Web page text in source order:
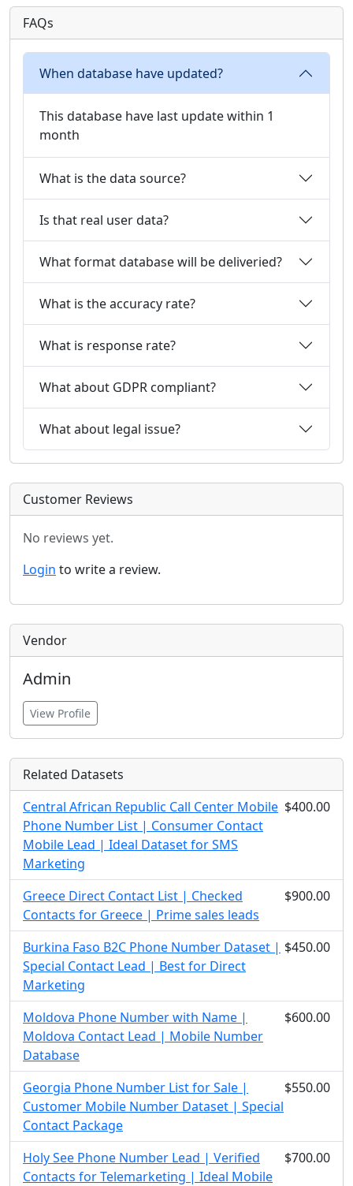
FAQs
When database have updated?
This database have last update within 1
month
What is the data source?
Is that real user data?
What format database will be deliveried?
What is the accuracy rate?
What is response rate?
What about GDPR compliant?
What about legal issue?
Customer Reviews
No reviews yet.
Login to write a review.
Vendor
Admin
View Profile
Related Datasets
Central African Republic Call Center Mobile
Phone Number List | Consumer Contact
Mobile Lead | Ideal Dataset for SMS
Marketing
$400.00
Greece Direct Contact List | Checked
Contacts for Greece | Prime sales leads
$900.00
Burkina Faso B2C Phone Number Dataset |
Special Contact Lead | Best for Direct
Marketing
$450.00
Moldova Phone Number with Name |
Moldova Contact Lead | Mobile Number
Database
$600.00
Georgia Phone Number List for Sale |
Customer Mobile Number Dataset | Special
Contact Package
$550.00
Holy See Phone Number Lead | Verified
Contacts for Telemarketing | Ideal Mobile
$700.00